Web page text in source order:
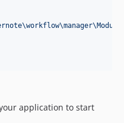
application to start